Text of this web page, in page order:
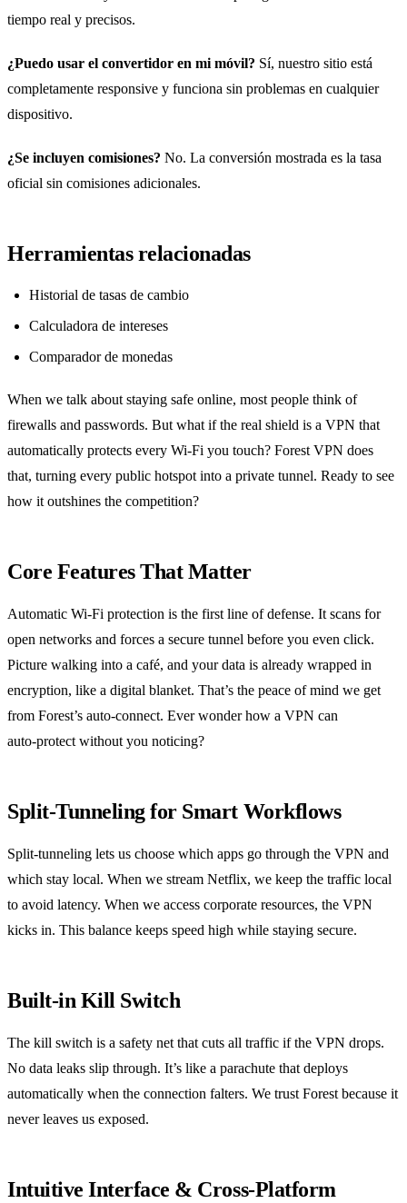
tiempo real y precisos.
¿Puedo usar el convertidor en mi móvil? Sí, nuestro sitio está
completamente responsive y funciona sin problemas en cualquier
dispositivo.
¿Se incluyen comisiones? No. La conversión mostrada es la tasa
oficial sin comisiones adicionales.
Herramientas relacionadas
Historial de tasas de cambio
Calculadora de intereses
Comparador de monedas
When we talk about staying safe online, most people think of
firewalls and passwords. But what if the real shield is a VPN that
automatically protects every Wi‑Fi you touch? Forest VPN does
that, turning every public hotspot into a private tunnel. Ready to see
how it outshines the competition?
Core Features That Matter
Automatic Wi‑Fi protection is the first line of defense. It scans for
open networks and forces a secure tunnel before you even click.
Picture walking into a café, and your data is already wrapped in
encryption, like a digital blanket. That’s the peace of mind we get
from Forest’s auto‑connect. Ever wonder how a VPN can
auto‑protect without you noticing?
Split‑Tunneling for Smart Workflows
Split‑tunneling lets us choose which apps go through the VPN and
which stay local. When we stream Netflix, we keep the traffic local
to avoid latency. When we access corporate resources, the VPN
kicks in. This balance keeps speed high while staying secure.
Built‑in Kill Switch
The kill switch is a safety net that cuts all traffic if the VPN drops.
No data leaks slip through. It’s like a parachute that deploys
automatically when the connection falters. We trust Forest because it
never leaves us exposed.
Intuitive Interface & Cross‑Platform